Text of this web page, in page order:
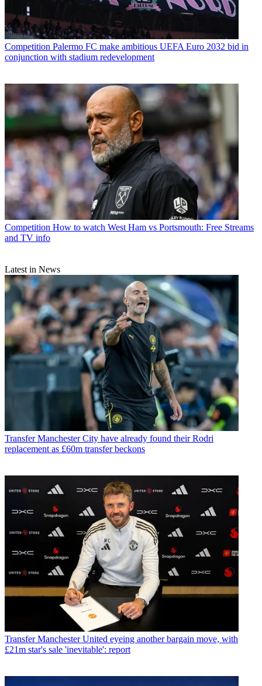
Competition Palermo FC make ambitious UEFA Euro 2032 bid in
conjunction with stadium redevelopment
Competition How to watch West Ham vs Portsmouth: Free Streams
and TV info
Latest in News
Transfer Manchester City have already found their Rodri
replacement as £60m transfer beckons
Transfer Manchester United eyeing another bargain move, with
£21m star's sale 'inevitable': report